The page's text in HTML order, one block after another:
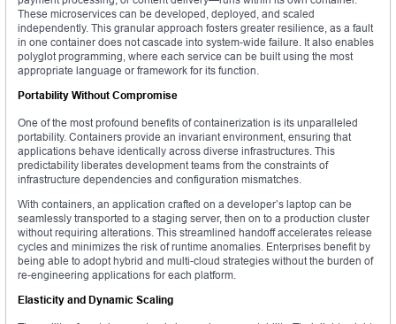
These microservices can be developed, deployed, and scaled
independently. This granular approach fosters greater resilience, as a fault
in one container does not cascade into system-wide failure. It also enables
polyglot programming, where each service can be built using the most
appropriate language or framework for its function.
Portability Without Compromise
One of the most profound benefits of containerization is its unparalleled
portability. Containers provide an invariant environment, ensuring that
applications behave identically across diverse infrastructures. This
predictability liberates development teams from the constraints of
infrastructure dependencies and configuration mismatches.
With containers, an application crafted on a developer’s laptop can be
seamlessly transported to a staging server, then on to a production cluster
without requiring alterations. This streamlined handoff accelerates release
cycles and minimizes the risk of runtime anomalies. Enterprises benefit by
being able to adopt hybrid and multi-cloud strategies without the burden of
re-engineering applications for each platform.
Elasticity and Dynamic Scaling